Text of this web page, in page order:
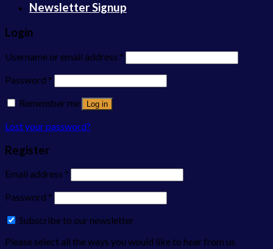
Newsletter Signup
Login
Username or email address *
Password *
Remember me
Log in
Lost your password?
Register
Email address *
Password *
Subscribe to our newsletter
Please select all the ways you would like to hear from us